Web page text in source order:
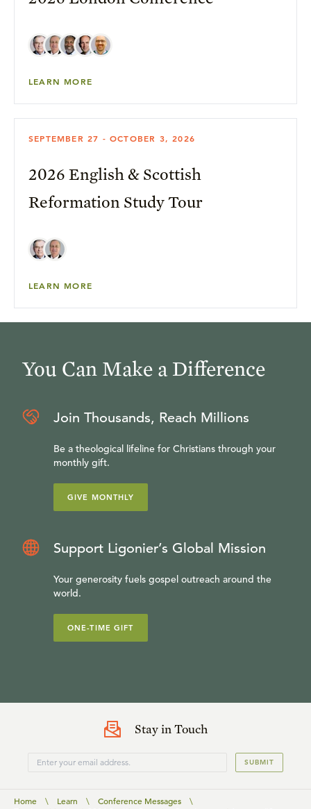
LEARN MORE
SEPTEMBER 27 - OCTOBER 3, 2026
2026 English & Scottish
Reformation Study Tour
LEARN MORE
You Can Make a Difference
Join Thousands, Reach Millions
Be a theological lifeline for Christians through your
monthly gift.
GIVE MONTHLY
Support Ligonier’s Global Mission
Your generosity fuels gospel outreach around the
world.
ONE-TIME GIFT
Stay in Touch
SUBMIT
Home \ Learn \ Conference Messages
\